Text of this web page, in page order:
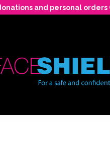
and personal orders